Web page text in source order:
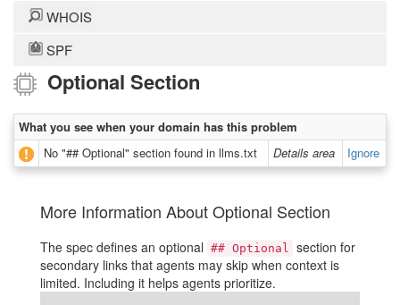
WHOIS
SPF
Optional Section
What you see when your domain has this problem
No "## Optional" section found in llms.txt
Details area Ignore
More Information About Optional Section
The spec defines an optional ## Optional section for
secondary links that agents may skip when context is
limited. Including it helps agents prioritize.